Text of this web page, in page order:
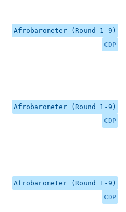
Afrobarometer (Round 1-9)
CDP
Afrobarometer (Round 1-9)
CDP
Afrobarometer (Round 1-9)
CDP